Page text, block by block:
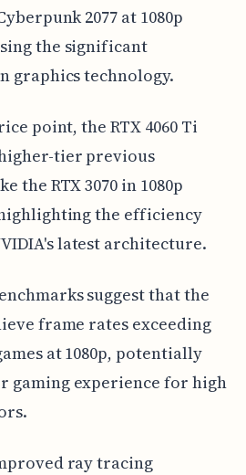
2077 at 1080p
the significant
graphics technology.
point, the RTX 4060 Ti
tier previous
the RTX 3070 in 1080p
the efficiency
latest architecture.
suggest that the
frame rates exceeding
at 1080p, potentially
gaming experience for high
ray tracing